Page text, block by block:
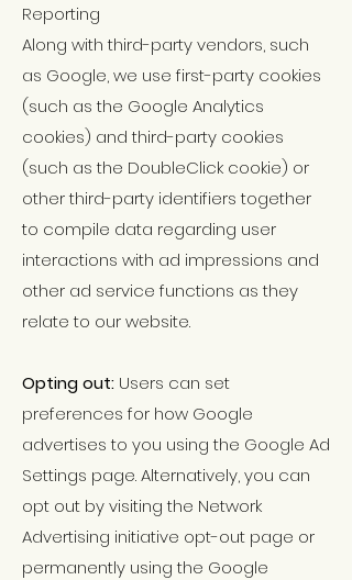
Reporting
Along with third-party vendors, such
as Google, we use first-party cookies
(such as the Google Analytics
cookies) and third-party cookies
(such as the DoubleClick cookie) or
other third-party identifiers together
to compile data regarding user
interactions with ad impressions and
other ad service functions as they
relate to our website.
Opting out: Users can set
preferences for how Google
advertises to you using the Google Ad
Settings page. Alternatively, you can
opt out by visiting the Network
Advertising initiative opt-out page or
permanently using the Google